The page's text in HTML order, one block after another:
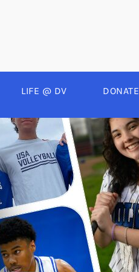
YEAR ROUND
ARCHERY
CHEER
E-SPORTS
LIFE @ DV DONATE